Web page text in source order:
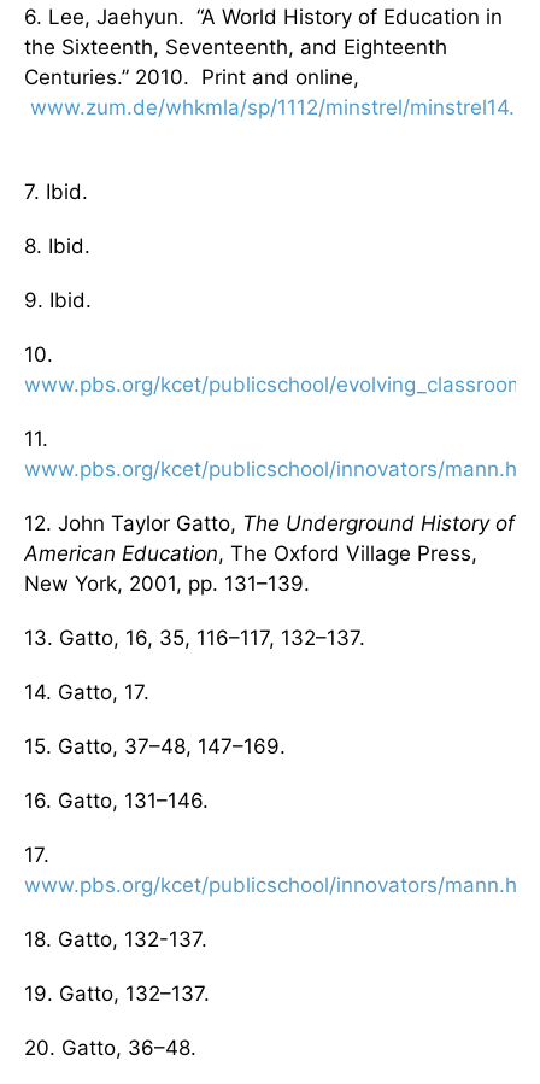
6. Lee, Jaehyun. “A World History of Education in
the Sixteenth, Seventeenth, and Eighteenth
Centuries.” 2010. Print and online,
www.zum.de/whkmla/sp/1112/minstrel/
7. Ibid.
8. Ibid.
9. Ibid.
10.
www.pbs.org/kcet/publicschool/
11.
www.pbs.org/kcet/publicschool/innovators/
12. John Taylor Gatto, The Underground History of
American Education, The Oxford Village Press,
New York, 2001, pp. 131–139.
13. Gatto, 16, 35, 116–117, 132–137.
14. Gatto, 17.
15. Gatto, 37–48, 147–169.
16. Gatto, 131–146.
17.
www.pbs.org/kcet/publicschool/innovators/
18. Gatto, 132-137.
19. Gatto, 132–137.
20. Gatto, 36–48.